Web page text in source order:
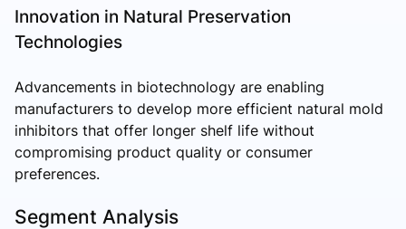
Innovation in Natural Preservation
Technologies
Advancements in biotechnology are enabling
manufacturers to develop more efficient natural mold
inhibitors that offer longer shelf life without
compromising product quality or consumer
preferences.
Segment Analysis